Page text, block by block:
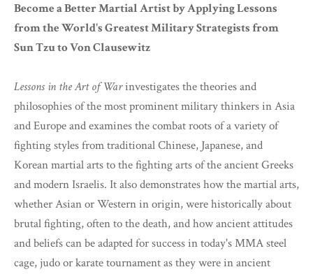
Become a Better Martial Artist by Applying Lessons
from the World's Greatest Military Strategists from
Sun Tzu to Von Clausewitz
Lessons in the Art of Warinvestigates the theories and
philosophies of the most prominent military thinkers in Asia
and Europe and examines the combat roots of a variety of
fighting styles from traditional Chinese, Japanese, and
Korean martial arts to the fighting arts of the ancient Greeks
and modern Israelis. It also demonstrates how the martial arts,
whether Asian or Western in origin, were historically about
brutal fighting, often to the death, and how ancient attitudes
and beliefs can be adapted for success in today's MMA steel
cage, judo or karate tournament as they were in ancient